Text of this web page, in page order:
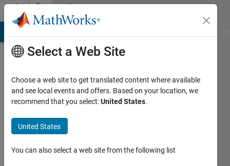
Skip to contentCommunity
Profile
Mai
Nguyen
Select a Web Site
Choose a web site to get translated content where available
and see local events and offers. Based on your location, we
recommend that you select:United States.
United States
You can also select a web site from the following list